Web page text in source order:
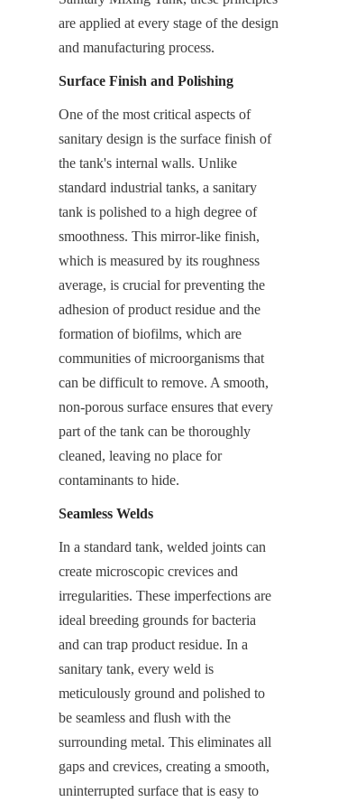
are applied at every stage of the design
and manufacturing process.
Surface Finish and Polishing
One of the most critical aspects of
sanitary design is the surface finish of
the tank's internal walls. Unlike
standard industrial tanks, a sanitary
tank is polished to a high degree of
smoothness. This mirror-like finish,
which is measured by its roughness
average, is crucial for preventing the
adhesion of product residue and the
formation of biofilms, which are
communities of microorganisms that
can be difficult to remove. A smooth,
non-porous surface ensures that every
part of the tank can be thoroughly
cleaned, leaving no place for
contaminants to hide.
Seamless Welds
In a standard tank, welded joints can
create microscopic crevices and
irregularities. These imperfections are
ideal breeding grounds for bacteria
and can trap product residue. In a
sanitary tank, every weld is
meticulously ground and polished to
be seamless and flush with the
surrounding metal. This eliminates all
gaps and crevices, creating a smooth,
uninterrupted surface that is easy to